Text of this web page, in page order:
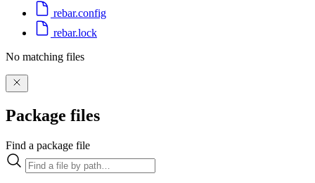
rebar.config
rebar.lock
No matching files
Package files
Find a package file